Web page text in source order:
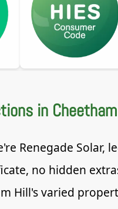
in
Renegade
no hidden
Hill's varied